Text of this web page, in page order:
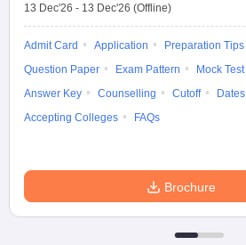
13 Dec'26 - 13 Dec'26 (Offline)
Admit Card Application Preparation Tips
Question Paper
Exam Pattern Mock Test
Answer Key
Counselling Cutoff Dates
Accepting Colleges
FAQs
Brochure